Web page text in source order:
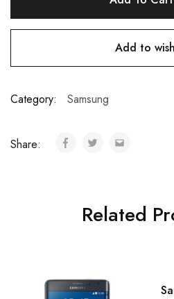
Add to
Category: Samsung
Share:
Related